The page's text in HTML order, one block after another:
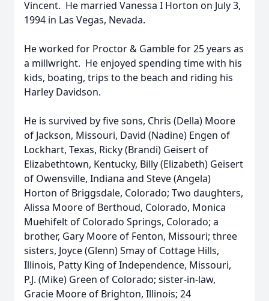
Vincent. He married Vanessa I Horton on July 3,
1994 in Las Vegas, Nevada.
He worked for Proctor & Gamble for 25 years as
a millwright. He enjoyed spending time with his
kids, boating, trips to the beach and riding his
Harley Davidson.
He is survived by five sons, Chris (Della) Moore
of Jackson, Missouri, David (Nadine) Engen of
Lockhart, Texas, Ricky (Brandi) Geisert of
Elizabethtown, Kentucky, Billy (Elizabeth) Geisert
of Owensville, Indiana and Steve (Angela)
Horton of Briggsdale, Colorado; Two daughters,
Alissa Moore of Berthoud, Colorado, Monica
Muehifelt of Colorado Springs, Colorado; a
brother, Gary Moore of Fenton, Missouri; three
sisters, Joyce (Glenn) Smay of Cottage Hills,
Illinois, Patty King of Independence, Missouri,
P.J. (Mike) Green of Colorado; sister-in-law,
Gracie Moore of Brighton, Illinois; 24